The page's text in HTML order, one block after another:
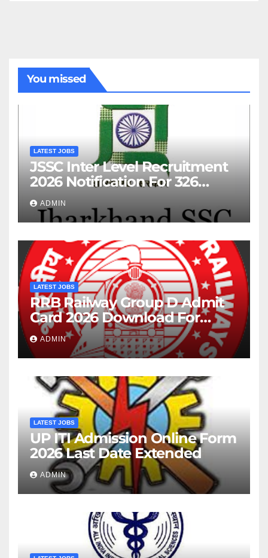
You missed
LATEST JOBS
JSSC Inter Level Recruitment
2026 Notification For 326
Posts
ADMIN
LATEST JOBS
RRB Railway Group D Admit
Card 2026 Download For
22195 Post
ADMIN
LATEST JOBS
UP ITI Admission Online Form
2026 Last Date Extended
ADMIN